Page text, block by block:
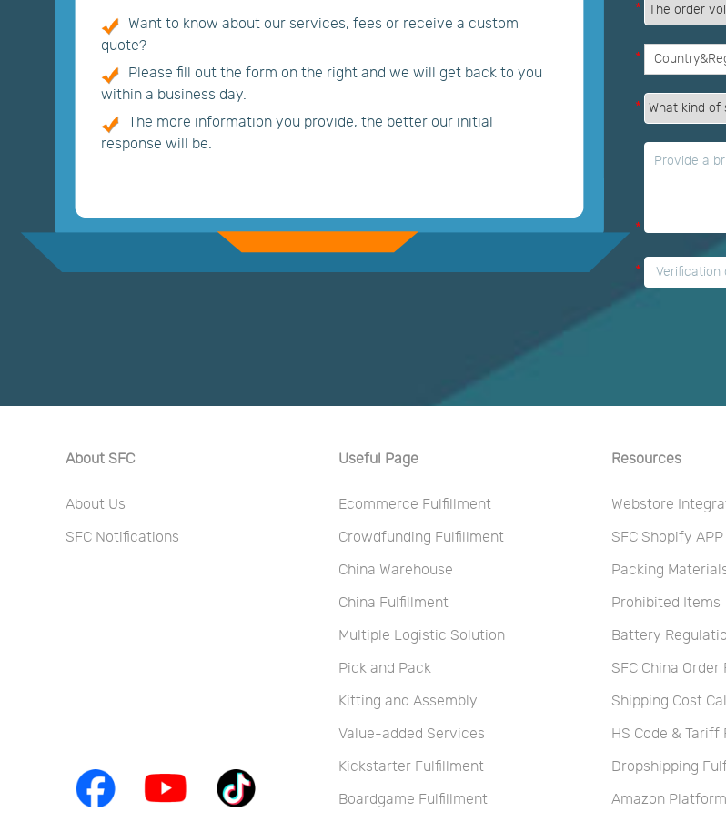
Want to know about our services, fees or receive a custom
quote?
Please fill out the form on the right and we will get back to you
within a business day.
The more information you provide, the better our initial
response will be.
*
*
*
*
*
About SFC
About Us
SFC Notifications
Useful Page
Ecommerce Fulfillment
Crowdfunding Fulfillment
China Warehouse
China Fulfillment
Multiple Logistic Solution
Pick and Pack
Kitting and Assembly
Value-added Services
Kickstarter Fulfillment
Boardgame Fulfillment
Resources
Webstore
SFC Shopify APP
Packing
Prohibited Items
Battery
SFC China
Shipping Cost
HS Code & Tariff
Dropshipping
Amazon Platform